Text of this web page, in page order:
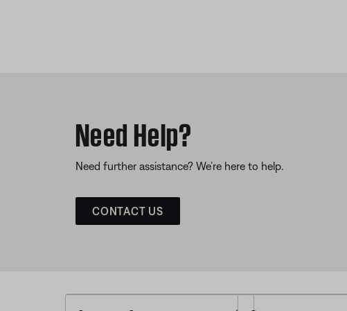
Need Help?
Need further assistance? We’re here to help.
CONTACT US